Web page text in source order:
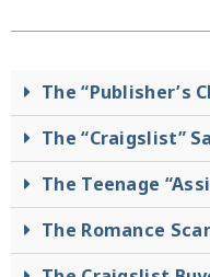
The “Publisher’s
The “Craigslist”
The Teenage
The Romance